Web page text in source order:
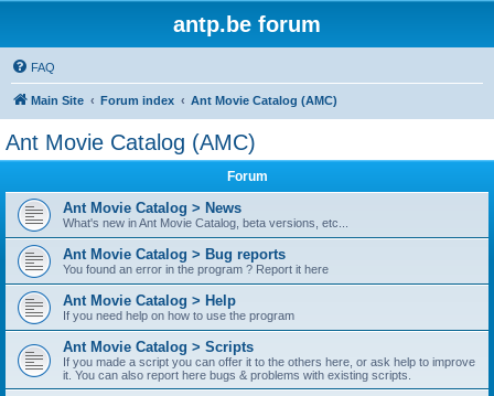
antp.be forum
FAQ
Main Site Forum index Ant Movie Catalog (AMC)
Ant Movie Catalog (AMC)
Forum
Ant Movie Catalog > News
What's new in Ant Movie Catalog, beta versions, etc...
Ant Movie Catalog > Bug reports
You found an error in the program ? Report it here
Ant Movie Catalog > Help
If you need help on how to use the program
Ant Movie Catalog > Scripts
If you made a script you can offer it to the others here, or ask help to improve
it. You can also report here bugs & problems with existing scripts.